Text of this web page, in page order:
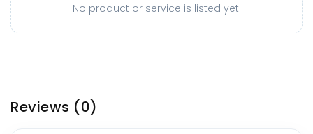
No product or service is listed yet.
Reviews (0)